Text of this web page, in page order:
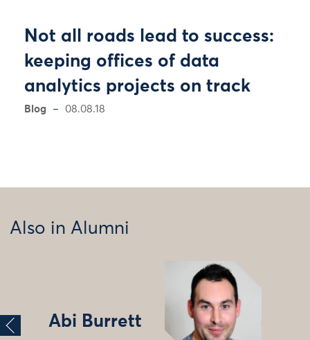
Not all roads lead to success:
keeping offices of data
analytics projects on track
Blog 08.08.18
Also in Alumni
Abi Burrett